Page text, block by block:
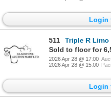
Login
511
Triple R
Sold to floor for
2026 Apr 28 @ 17:00
2026 Apr 28 @ 15:00
Login